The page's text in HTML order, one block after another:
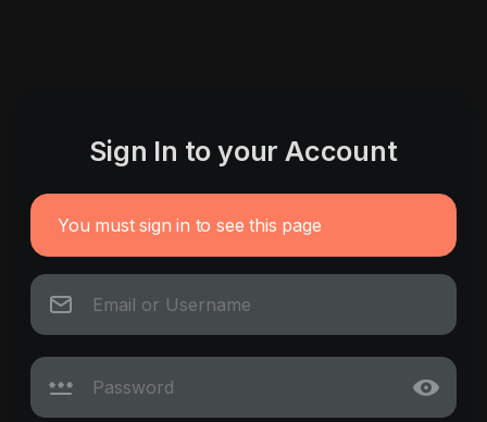
Sign In to your Account
You must sign in to see this page